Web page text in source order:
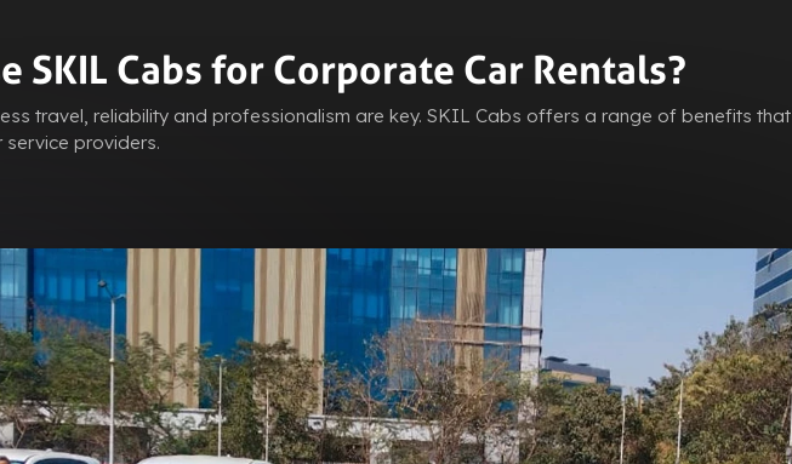
SKIL Cabs for Corporate Car Rentals?
travel, reliability and professionalism are key. SKIL Cabs offers a range of benefits that
providers.